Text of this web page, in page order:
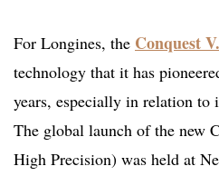
For Longines, the Conquest
technology that it has
years, especially in relation to
The global launch of the new
High Precision) was held at